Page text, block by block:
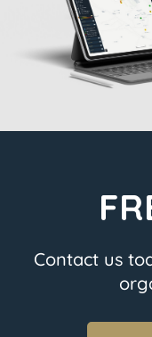
Contact us